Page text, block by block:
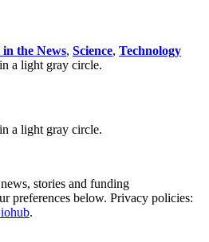
the News, Science, Technology
stories and funding
preferences below. Privacy policies:
.